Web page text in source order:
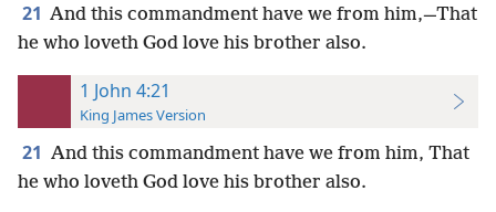
21 And this commandment have we from him,—That
he who loveth God love his brother also.
1 John 4:21
King James Version
21 And this commandment have we from him, That
he who loveth God love his brother also.